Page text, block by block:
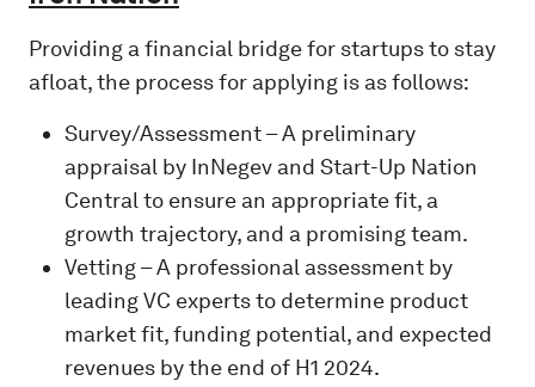
Providing a financial bridge for startups to stay
afloat, the process for applying is as follows:
Survey/Assessment – A preliminary
appraisal by InNegev and Start-Up Nation
Central to ensure an appropriate fit, a
growth trajectory, and a promising team.
Vetting – A professional assessment by
leading VC experts to determine product
market fit, funding potential, and expected
revenues by the end of H1 2024.